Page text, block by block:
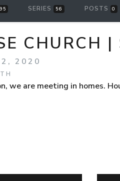
SERIES 56 POSTS 0
CHURCH |
2020
we are meeting in homes.